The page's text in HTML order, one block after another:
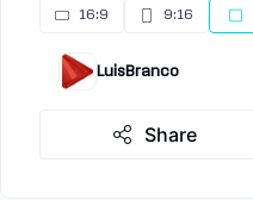
16:9 9:16
LuisBranco
Share